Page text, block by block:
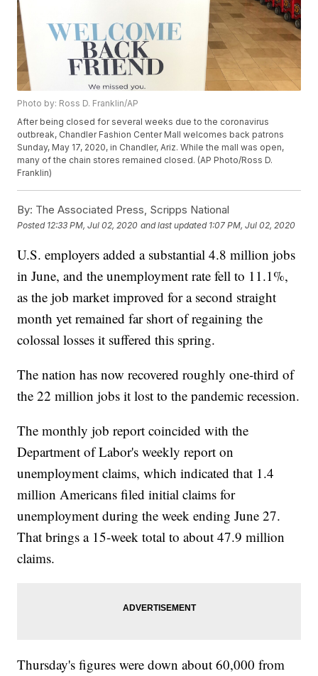
Photo by: Ross D. Franklin/AP
After being closed for several weeks due to the coronavirus
outbreak, Chandler Fashion Center Mall welcomes back patrons
Sunday, May 17, 2020, in Chandler, Ariz. While the mall was open,
many of the chain stores remained closed. (AP Photo/Ross D.
Franklin)
By: The Associated Press, Scripps National
Posted 12:33 PM, Jul 02, 2020 and last updated 1:07 PM, Jul 02, 2020
U.S. employers added a substantial 4.8 million jobs
in June, and the unemployment rate fell to 11.1%,
as the job market improved for a second straight
month yet remained far short of regaining the
colossal losses it suffered this spring.
The nation has now recovered roughly one-third of
the 22 million jobs it lost to the pandemic recession.
The monthly job report coincided with the
Department of Labor's weekly report on
unemployment claims, which indicated that 1.4
million Americans filed initial claims for
unemployment during the week ending June 27.
That brings a 15-week total to about 47.9 million
claims.
Thursday's figures were down about 60,000 from